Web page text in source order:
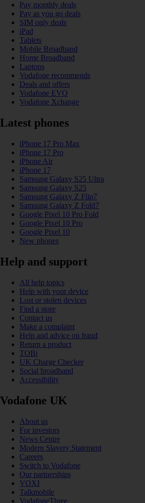
Pay monthly deals
Pay as you go deals
SIM only deals
iPad
Tablets
Mobile Broadband
Home Broadband
Laptops
Vodafone recommends
Deals and offers
Vodafone EVO
Vodafone Xchange
Latest phones
iPhone 17 Pro Max
iPhone 17 Pro
iPhone Air
iPhone 17
Samsung Galaxy S25 Ultra
Samsung Galaxy S25
Samsung Galaxy Z Flip7
Samsung Galaxy Z Fold7
Google Pixel 10 Pro Fold
Google Pixel 10 Pro
Google Pixel 10
New phones
Help and support
All help topics
Help with your device
Lost or stolen devices
Find a store
Contact us
Make a complaint
Help and advice on fraud
Return a product
TOBi
UK Charge Checker
Social broadband
Accessibility
Vodafone UK
About us
For investors
News Centre
Modern Slavery Statement
Careers
Switch to Vodafone
Our partnerships
VOXI
Talkmobile
VodafoneThree